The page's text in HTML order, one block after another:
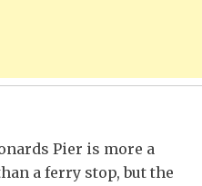
Pier is more a
a ferry stop, but the